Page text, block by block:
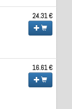
24.31 €
16.61 €